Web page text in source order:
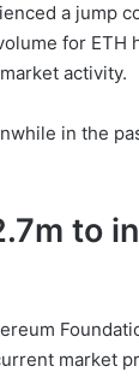
a jump
for ETH
activity.
in the
to
market